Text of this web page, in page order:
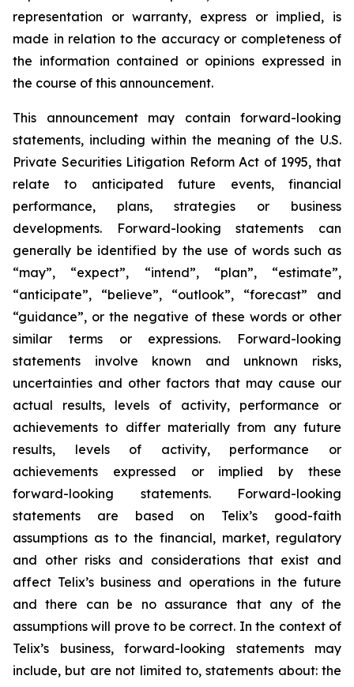
representation or warranty, express or implied, is
made in relation to the accuracy or completeness of
the information contained or opinions expressed in
the course of this announcement.
This announcement may contain forward-looking
statements, including within the meaning of the U.S.
Private Securities Litigation Reform Act of 1995, that
relate to anticipated future events, financial
performance, plans, strategies or business
developments. Forward-looking statements can
generally be identified by the use of words such as
“may”, “expect”, “intend”, “plan”, “estimate”,
“anticipate”, “believe”, “outlook”, “forecast” and
“guidance”, or the negative of these words or other
similar terms or expressions. Forward-looking
statements involve known and unknown risks,
uncertainties and other factors that may cause our
actual results, levels of activity, performance or
achievements to differ materially from any future
results, levels of activity, performance or
achievements expressed or implied by these
forward-looking statements. Forward-looking
statements are based on Telix’s good-faith
assumptions as to the financial, market, regulatory
and other risks and considerations that exist and
affect Telix’s business and operations in the future
and there can be no assurance that any of the
assumptions will prove to be correct. In the context of
Telix’s business, forward-looking statements may
include, but are not limited to, statements about: the